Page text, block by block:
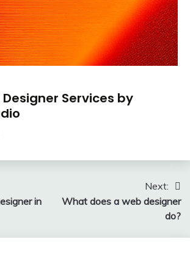
Services by
in
Next:
What does a web designer
do?